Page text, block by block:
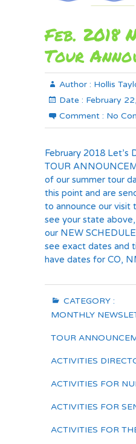
Feb. 2018
Tour
Author : Hollis
Date : February
Comment : No
February 2018 Let’s
TOUR
of our summer tour
this point and are
to announce our visit
see your state
our NEW
see exact dates and
have dates for CO,
CATEGORY :
MONTHLY
TOUR
ACTIVITIES
ACTIVITIES FOR
ACTIVITIES FOR
ACTIVITIES FOR